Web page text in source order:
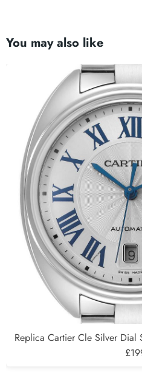
You may also like
Replica Cartier Cle Silver Dial